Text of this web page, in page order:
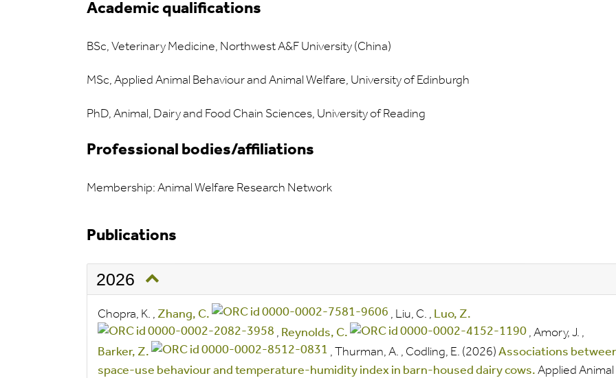
Academic qualifications
BSc, Veterinary Medicine, Northwest A&F University (China)
MSc, Applied Animal Behaviour and Animal Welfare, University of Edinburgh
PhD, Animal, Dairy and Food Chain Sciences, University of Reading
Professional bodies/affiliations
Membership: Animal Welfare Research Network
Publications
2026
Chopra, K. , Zhang, C. , Liu, C. , Luo, Z.
, Reynolds, C. , Amory, J. ,
Barker, Z.
, Thurman, A. , Codling, E. (2026) Associations
space-use behaviour and temperature-humidity index in barn-housed dairy cows. Applied Animal